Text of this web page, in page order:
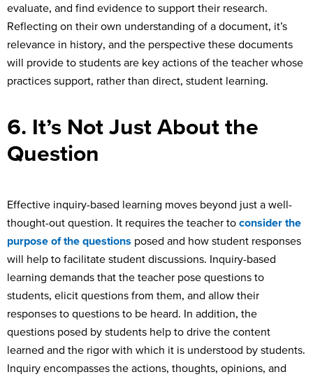
evaluate, and find evidence to support their research.
Reflecting on their own understanding of a document, it’s
relevance in history, and the perspective these documents
will provide to students are key actions of the teacher whose
practices support, rather than direct, student learning.
6. It’s Not Just About the
Question
Effective inquiry-based learning moves beyond just a well-
thought-out question. It requires the teacher to consider the
purpose of the questions posed and how student responses
will help to facilitate student discussions. Inquiry-based
learning demands that the teacher pose questions to
students, elicit questions from them, and allow their
responses to questions to be heard. In addition, the
questions posed by students help to drive the content
learned and the rigor with which it is understood by students.
Inquiry encompasses the actions, thoughts, opinions, and